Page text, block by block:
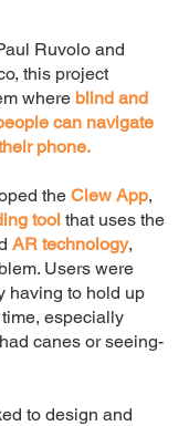
Ruvolo and
this project
where blind and
can navigate
phone.
the Clew App,
tool that uses the
AR technology,
Users were
having to hold up
especially
canes or seeing-
to design and